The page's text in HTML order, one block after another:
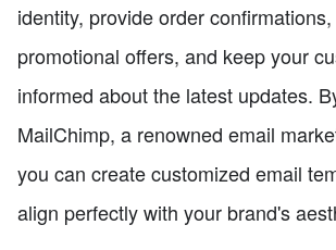
identity, provide order
promotional offers, and keep your
informed about the latest updates.
MailChimp, a renowned email
you can create customized email
align perfectly with your brand's